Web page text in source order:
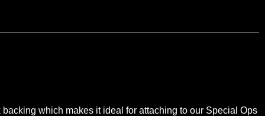
which makes it ideal for attaching to our Special Ops